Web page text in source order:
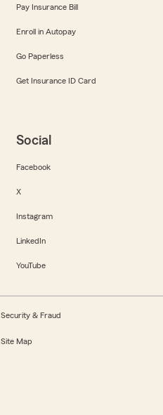
Pay Insurance Bill
Enroll in Autopay
Go Paperless
Get Insurance ID Card
Social
Facebook
X
Instagram
LinkedIn
YouTube
Security & Fraud
Site Map